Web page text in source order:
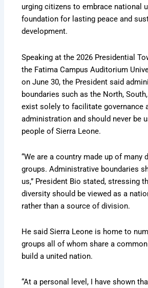
urging citizens to embrace national
foundation for lasting peace and
development.
Speaking at the 2026 Presidential
the Fatima Campus Auditorium
on June 30, the President said
boundaries such as the North,
exist solely to facilitate governance
administration and should never be
people of Sierra Leone.
“We are a country made up of many
groups. Administrative boundaries
us,” President Bio stated, stressing
diversity should be viewed as a
rather than a source of division.
He said Sierra Leone is home to
groups all of whom share a
build a united nation.
“At a personal level, I have shown